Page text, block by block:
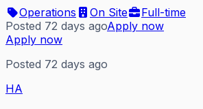
Operations
On Site
Full-time
Posted 72 days agoApply now
Apply now
Posted 72 days ago
HA